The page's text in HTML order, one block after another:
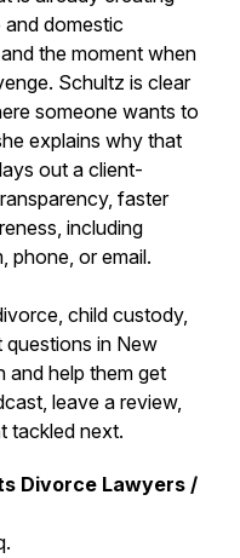
domestic
the moment when
Schultz is clear
someone wants to
explains why that
out a client-
faster
including
phone, or email.
child custody,
questions in New
and help them get
leave a review,
tackled next.
Divorce Lawyers /